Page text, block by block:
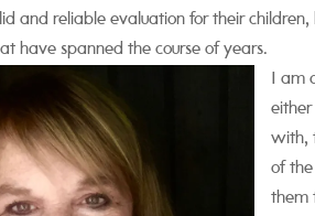
and reliable evaluation for their
have spanned the course of years.
I am
with,
of
them